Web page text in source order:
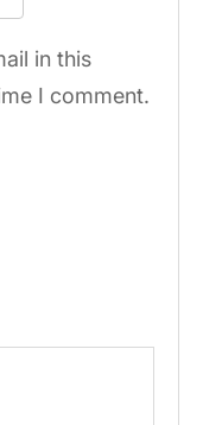
in this
I comment.